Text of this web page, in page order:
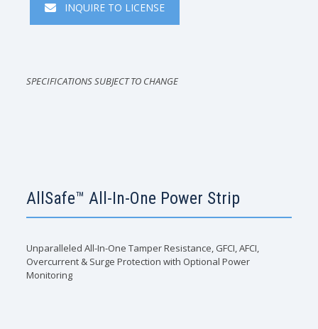
INQUIRE TO LICENSE
SPECIFICATIONS SUBJECT TO CHANGE
AllSafe™ All-In-One Power Strip
Unparalleled All-In-One Tamper Resistance, GFCI, AFCI,
Overcurrent & Surge Protection with Optional Power
Monitoring